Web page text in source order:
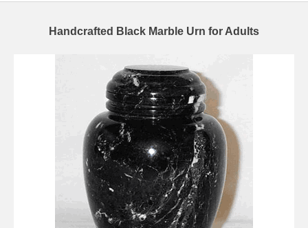
Handcrafted Black Marble Urn for Adults